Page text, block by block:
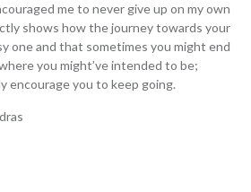
me to never give up on my own
shows how the journey towards your
one and that sometimes you might end
you might’ve intended to be;
encourage you to keep going.